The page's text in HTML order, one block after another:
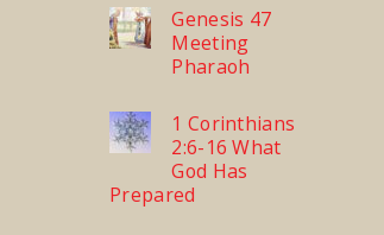
Genesis 47
Meeting
Pharaoh
1 Corinthians
2:6-16 What
God Has
Prepared